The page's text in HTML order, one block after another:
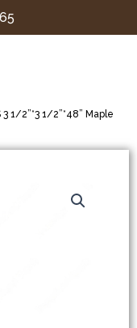
1/2”*3 1/2”*48” Maple